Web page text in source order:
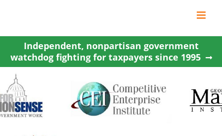
content
Independent, nonpartisan government
watchdog fighting for taxpayers since 1995